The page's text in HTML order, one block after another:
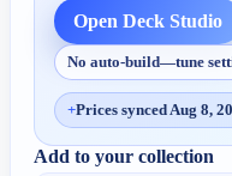
Open Deck Studio
No auto-build—tune
+Prices synced Aug 8,
Add to your collection